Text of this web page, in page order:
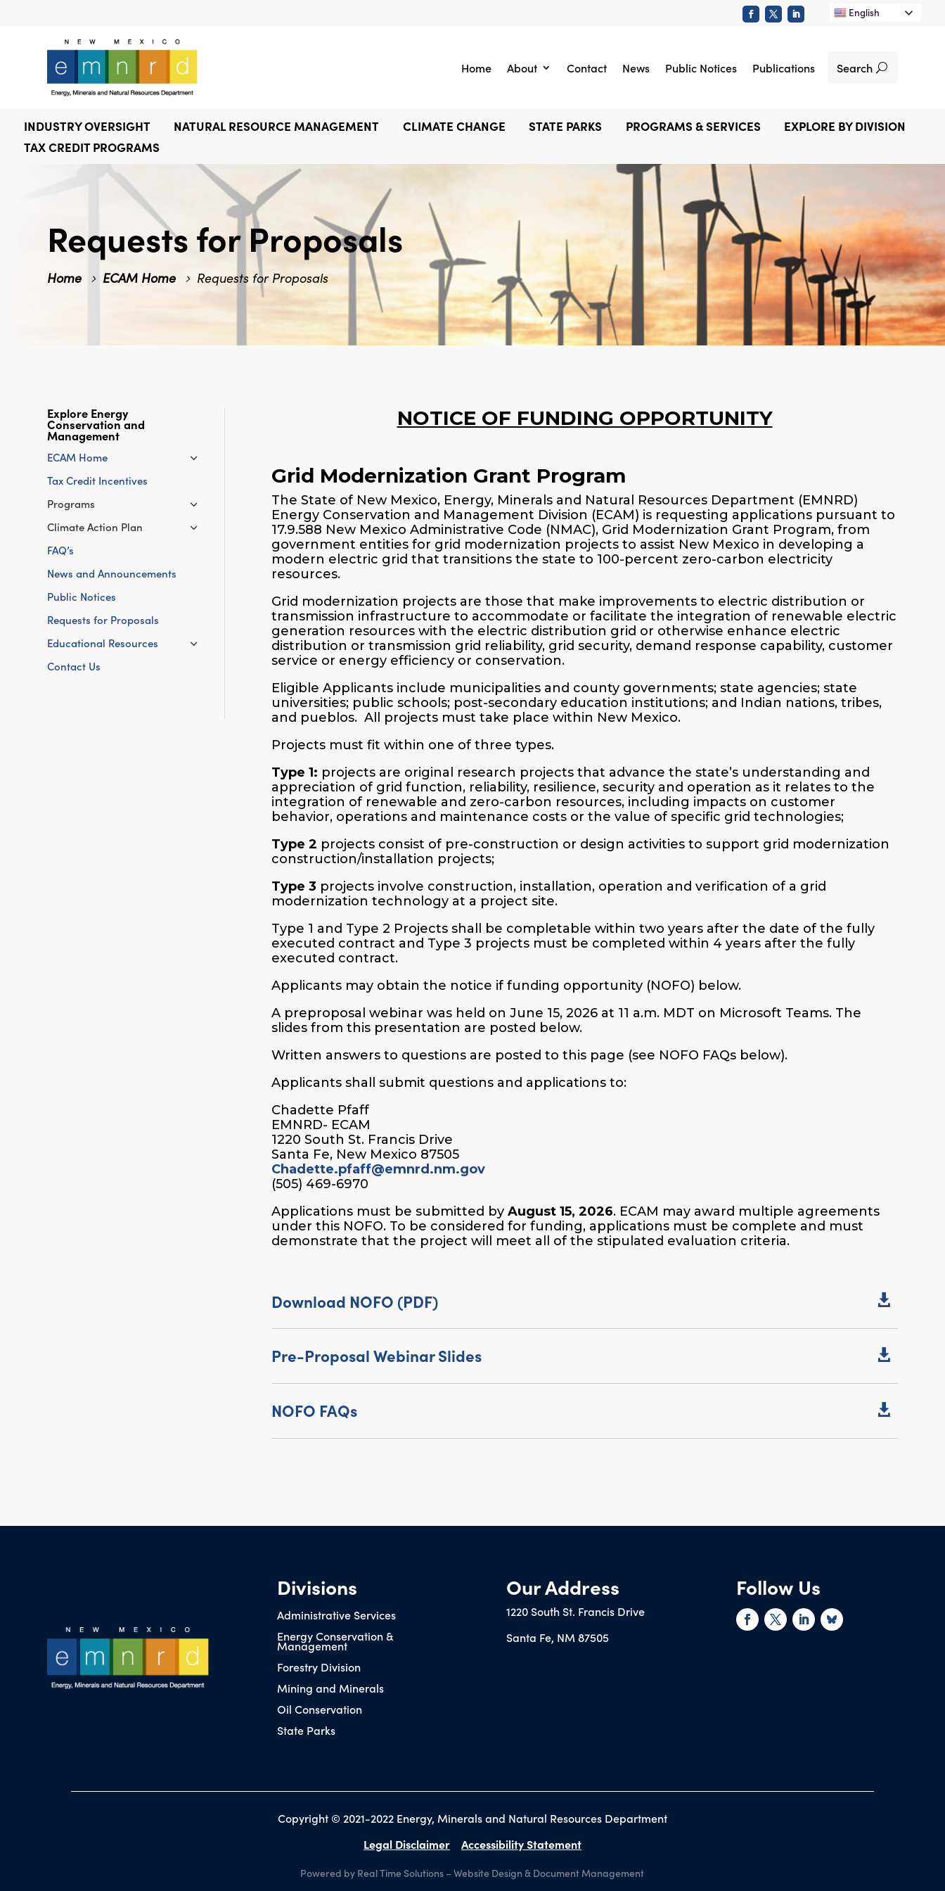
English
Home About Contact News Public Notices Publications Search
INDUSTRY OVERSIGHT NATURAL RESOURCE MANAGEMENT CLIMATE CHANGE STATE PARKS PROGRAMS & SERVICES
EXPLORE BY DIVISION
TAX CREDIT PROGRAMS
Requests for Proposals
Home ECAM Home Requests for Proposals
Explore Energy
Conservation and
Management
ECAM Home
Tax Credit Incentives
Programs
Climate Action Plan
FAQ’s
News and Announcements
Public Notices
Requests for Proposals
Educational Resources
Contact Us
NOTICE OF FUNDING OPPORTUNITY
Grid Modernization Grant Program
The State of New Mexico, Energy, Minerals and Natural Resources Department (EMNRD)
Energy Conservation and Management Division (ECAM) is requesting applications pursuant to
17.9.588 New Mexico Administrative Code (NMAC), Grid Modernization Grant Program, from
government entities for grid modernization projects to assist New Mexico in developing a
modern electric grid that transitions the state to 100-percent zero-carbon electricity
resources.
Grid modernization projects are those that make improvements to electric distribution or
transmission infrastructure to accommodate or facilitate the integration of renewable electric
generation resources with the electric distribution grid or otherwise enhance electric
distribution or transmission grid reliability, grid security, demand response capability, customer
service or energy efficiency or conservation.
Eligible Applicants include municipalities and county governments; state agencies; state
universities; public schools; post-secondary education institutions; and Indian nations, tribes,
and pueblos. All projects must take place within New Mexico.
Projects must fit within one of three types.
Type 1: projects are original research projects that advance the state’s understanding and
appreciation of grid function, reliability, resilience, security and operation as it relates to the
integration of renewable and zero-carbon resources, including impacts on customer
behavior, operations and maintenance costs or the value of specific grid technologies;
Type 2 projects consist of pre-construction or design activities to support grid modernization
construction/installation projects;
Type 3 projects involve construction, installation, operation and verification of a grid
modernization technology at a project site.
Type 1 and Type 2 Projects shall be completable within two years after the date of the fully
executed contract and Type 3 projects must be completed within 4 years after the fully
executed contract.
Applicants may obtain the notice if funding opportunity (NOFO) below.
A preproposal webinar was held on June 15, 2026 at 11 a.m. MDT on Microsoft Teams. The
slides from this presentation are posted below.
Written answers to questions are posted to this page (see NOFO FAQs below).
Applicants shall submit questions and applications to:
Chadette Pfaff
EMNRD- ECAM
1220 South St. Francis Drive
Santa Fe, New Mexico 87505
Chadette.pfaff@emnrd.nm.gov
(505) 469-6970
Applications must be submitted byAugust 15, 2026. ECAM may award multiple agreements
under this NOFO. To be considered for funding, applications must be complete and must
demonstrate that the project will meet all of the stipulated evaluation criteria.

Download NOFO (PDF)

Pre-Proposal Webinar Slides

NOFO FAQs
Divisions
Administrative Services
Energy Conservation &
Management
Forestry Division
Mining and Minerals
Oil Conservation
State Parks
Our Address
1220 South St. Francis Drive
Santa Fe, NM 87505
Follow Us
Copyright © 2021-2022 Energy, Minerals and Natural Resources Department
Legal Disclaimer
Accessibility Statement
Powered by Real Time Solutions –Website Design & Document Management